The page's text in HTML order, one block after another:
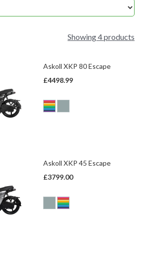
Showing 4 products
Askoll XKP 80 Escape
£4498.99
Askoll XKP 45 Escape
£3799.00